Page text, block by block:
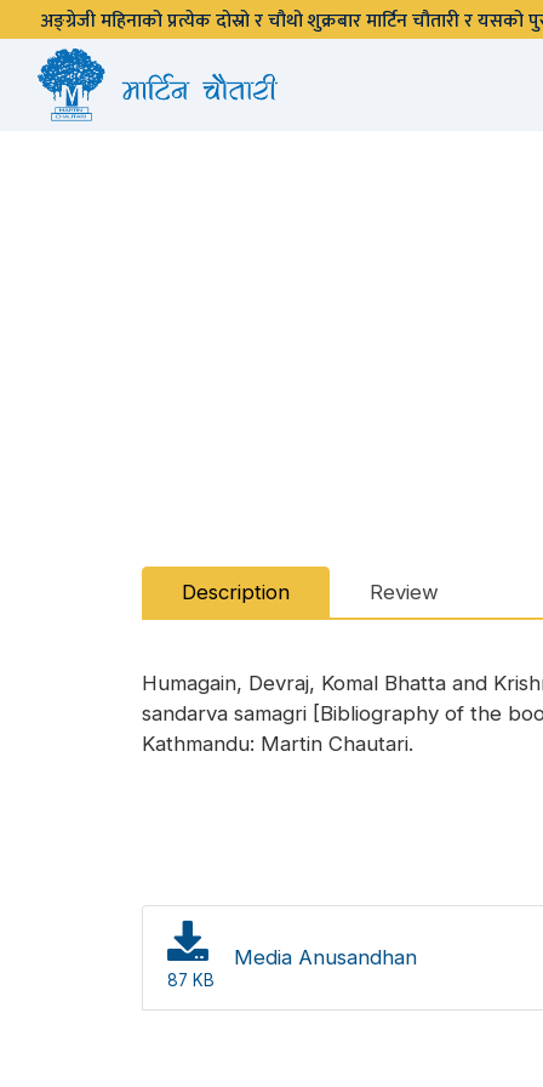
अङ्ग्रेजी महिनाको प्रत्येक दोस्रो र चौथो शुक्रबार मार्टिन चौतारी र
Description Review
Humagain, Devraj, Komal Bhatta and
sandarva samagri [Bibliography of the
Kathmandu: Martin Chautari.
87 KB
Media Anusandhan